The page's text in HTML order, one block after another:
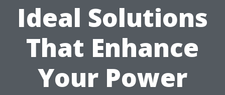
Ideal Solutions
That Enhance
Your Power